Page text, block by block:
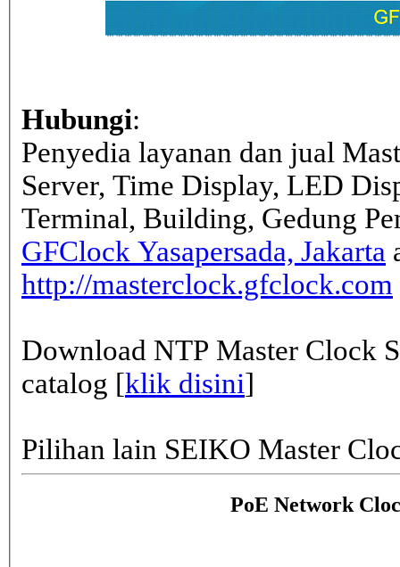
Hubungi:
Penyedia layanan dan jual
Server, Time Display, LED
Terminal, Building, Gedung
GFClock Yasapersada, Jakarta
http://masterclock.gfclock.com
Download NTP Master Clock
catalog [klik disini]
Pilihan lain SEIKO Master
PoE Network